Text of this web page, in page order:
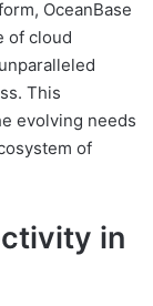
OceanBase
of cloud
This
evolving needs
of
in